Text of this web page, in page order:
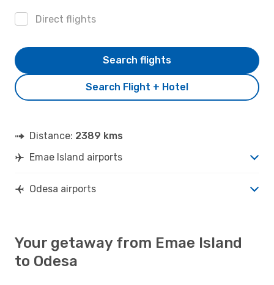
Direct flights
Search Flight + Hotel
Search flights
Distance: 2389 kms
Emae Island airports
Odesa airports
Your getaway from Emae Island
to Odesa